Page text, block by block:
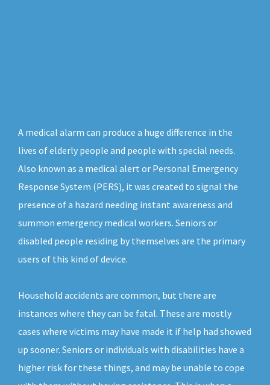
A medical alarm can produce a huge difference in the
lives of elderly people and people with special needs.
Also known as a medical alert or Personal Emergency
Response System (PERS), it was created to signal the
presence of a hazard needing instant awareness and
summon emergency medical workers. Seniors or
disabled people residing by themselves are the primary
users of this kind of device.
Household accidents are common, but there are
instances where they can be fatal. These are mostly
cases where victims may have made it if help had showed
up sooner. Seniors or individuals with disabilities have a
higher risk for these things, and may be unable to cope